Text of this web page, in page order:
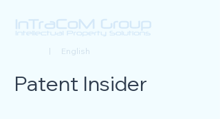
| English
Patent Insider